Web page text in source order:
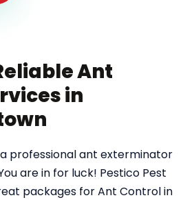
Ant
in
professional ant exterminator
are in for luck! Pestico Pest
packages for Ant Control in